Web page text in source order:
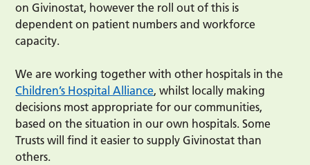
on Givinostat, however the roll out of this is
dependent on patient numbers and workforce
capacity.
We are working together with other hospitals in the
Children’s Hospital Alliance, whilst locally making
decisions most appropriate for our communities,
based on the situation in our own hospitals. Some
Trusts will find it easier to supply Givinostat than
others.